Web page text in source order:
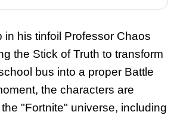
in his tinfoil Professor Chaos
the Stick of Truth to transform
bus into a proper Battle
the characters are
"Fortnite" universe, including